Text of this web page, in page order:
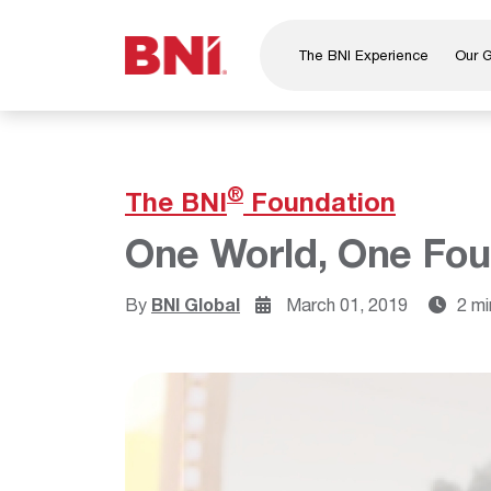
The BNI Experience Our
National Directors
BNI® Foundation
The BNI® Foundation
One World, One
By BNI Global March 01, 2019 2